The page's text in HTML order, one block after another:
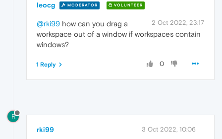
leocg MODERATOR VOLUNTEER
2 Oct 2022, 23:17
@rki99 how can you drag a
workspace out of a window if workspaces contain
windows?
0
1 Reply
R
rki99 3 Oct 2022, 10:06